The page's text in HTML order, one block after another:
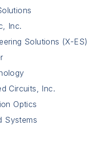
Inc.
Solutions (X-ES)
Circuits, Inc.
Optics
Systems